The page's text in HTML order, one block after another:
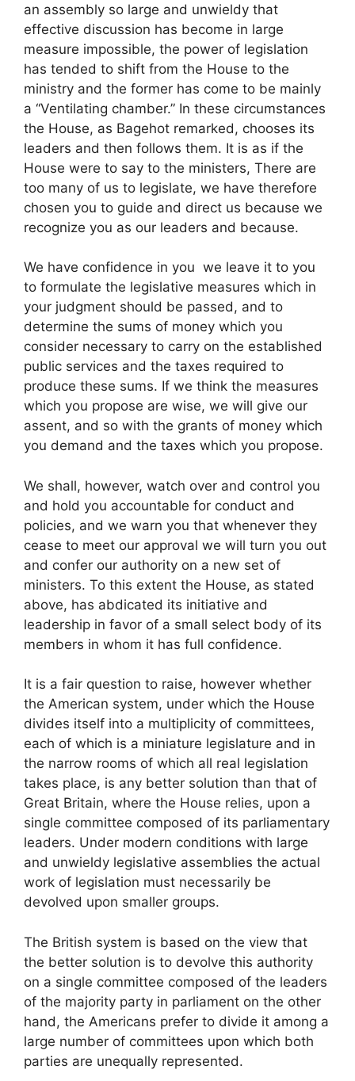
an assembly so large and unwieldy that
effective discussion has become in large
measure impossible, the power of legislation
has tended to shift from the House to the
ministry and the former has come to be mainly
a “Ventilating chamber.” In these circumstances
the House, as Bagehot remarked, chooses its
leaders and then follows them. It is as if the
House were to say to the ministers, There are
too many of us to legislate, we have therefore
chosen you to guide and direct us because we
recognize you as our leaders and because.
We have confidence in you we leave it to you
to formulate the legislative measures which in
your judgment should be passed, and to
determine the sums of money which you
consider necessary to carry on the established
public services and the taxes required to
produce these sums. If we think the measures
which you propose are wise, we will give our
assent, and so with the grants of money which
you demand and the taxes which you propose.
We shall, however, watch over and control you
and hold you accountable for conduct and
policies, and we warn you that whenever they
cease to meet our approval we will turn you out
and confer our authority on a new set of
ministers. To this extent the House, as stated
above, has abdicated its initiative and
leadership in favor of a small select body of its
members in whom it has full confidence.
It is a fair question to raise, however whether
the American system, under which the House
divides itself into a multiplicity of committees,
each of which is a miniature legislature and in
the narrow rooms of which all real legislation
takes place, is any better solution than that of
Great Britain, where the House relies, upon a
single committee composed of its parliamentary
leaders. Under modern conditions with large
and unwieldy legislative assemblies the actual
work of legislation must necessarily be
devolved upon smaller groups.
The British system is based on the view that
the better solution is to devolve this authority
on a single committee composed of the leaders
of the majority party in parliament on the other
hand, the Americans prefer to divide it among a
large number of committees upon which both
parties are unequally represented.